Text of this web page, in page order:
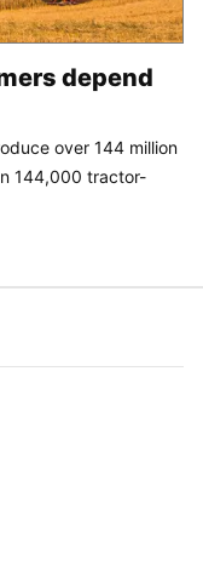
depend
over 144 million
144,000 tractor-